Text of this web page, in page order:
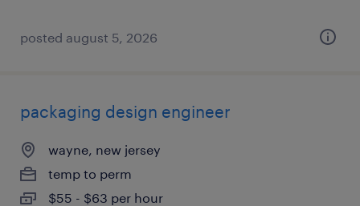
posted august 5, 2026
packaging design engineer
wayne, new jersey
temp to perm
$55 - $63 per hour